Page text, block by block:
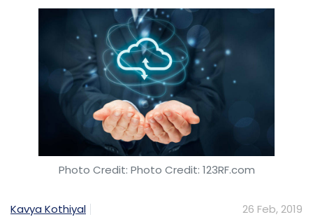
Photo Credit: Photo Credit: 123RF.com
Kavya Kothiyal 26 Feb, 2019